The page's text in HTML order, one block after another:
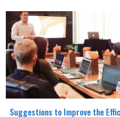
Suggestions to Improve the